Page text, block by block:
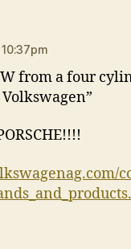
from a four